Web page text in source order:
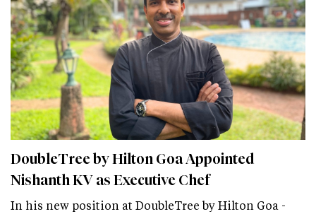
DoubleTree by Hilton Goa Appointed
Nishanth KV as Executive Chef
In his new position at DoubleTree by Hilton Goa -